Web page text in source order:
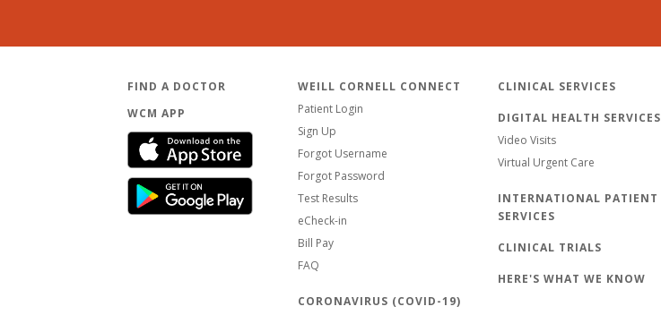
FIND A DOCTOR
WCM APP
WEILL CORNELL CONNECT
Patient Login
Sign Up
Forgot Username
Forgot Password
Test Results
eCheck-in
Bill Pay
FAQ
CORONAVIRUS (COVID-19)
CLINICAL SERVICES
DIGITAL HEALTH SERVICES
Video Visits
Virtual Urgent Care
INTERNATIONAL PATIENT
SERVICES
CLINICAL TRIALS
HERE'S WHAT WE KNOW